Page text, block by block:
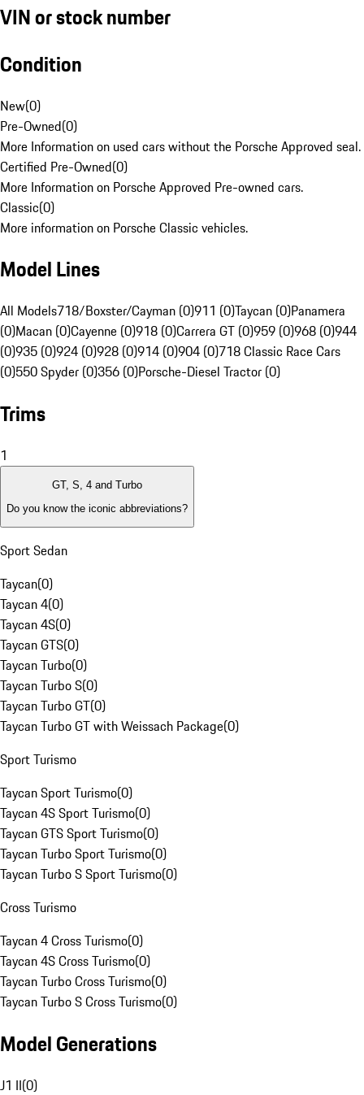
VIN or stock number
Condition
New(0)
Pre-Owned(0)
More Information on used cars without the Porsche Approved seal.
Certified Pre-Owned(0)
More Information on Porsche Approved Pre-owned cars.
Classic(0)
More information on Porsche Classic vehicles.
Model Lines
All Models718/Boxster/Cayman (0)911 (0)Taycan (0)Panamera
(0)Macan (0)Cayenne (0)918 (0)Carrera GT (0)959 (0)968 (0)944
(0)935 (0)924 (0)928 (0)914 (0)904 (0)718 Classic Race Cars
(0)550 Spyder (0)356 (0)Porsche-Diesel Tractor (0)
Trims
1
GT, S, 4 and Turbo
Do you know the iconic abbreviations?
Sport Sedan
Taycan(0)
Taycan 4(0)
Taycan 4S(0)
Taycan GTS(0)
Taycan Turbo(0)
Taycan Turbo S(0)
Taycan Turbo GT(0)
Taycan Turbo GT with Weissach Package(0)
Sport Turismo
Taycan Sport Turismo(0)
Taycan 4S Sport Turismo(0)
Taycan GTS Sport Turismo(0)
Taycan Turbo Sport Turismo(0)
Taycan Turbo S Sport Turismo(0)
Cross Turismo
Taycan 4 Cross Turismo(0)
Taycan 4S Cross Turismo(0)
Taycan Turbo Cross Turismo(0)
Taycan Turbo S Cross Turismo(0)
Model Generations
J1 II(0)